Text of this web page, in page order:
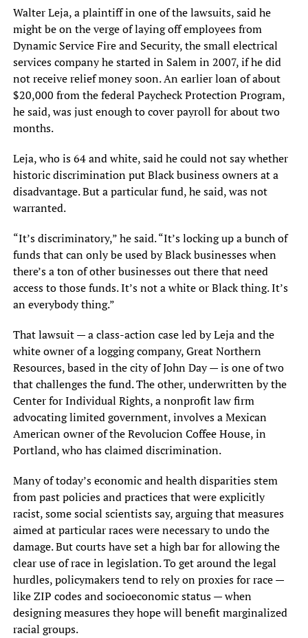
Walter Leja, a plaintiff in one of the lawsuits, said he
might be on the verge of laying off employees from
Dynamic Service Fire and Security, the small electrical
services company he started in Salem in 2007, if he did
not receive relief money soon. An earlier loan of about
$20,000 from the federal Paycheck Protection Program,
he said, was just enough to cover payroll for about two
months.
Leja, who is 64 and white, said he could not say whether
historic discrimination put Black business owners at a
disadvantage. But a particular fund, he said, was not
warranted.
“It’s discriminatory,” he said. “It’s locking up a bunch of
funds that can only be used by Black businesses when
there’s a ton of other businesses out there that need
access to those funds. It’s not a white or Black thing. It’s
an everybody thing.”
That lawsuit — a class-action case led by Leja and the
white owner of a logging company, Great Northern
Resources, based in the city of John Day — is one of two
that challenges the fund. The other, underwritten by the
Center for Individual Rights, a nonprofit law firm
advocating limited government, involves a Mexican
American owner of the Revolucion Coffee House, in
Portland, who has claimed discrimination.
Many of today’s economic and health disparities stem
from past policies and practices that were explicitly
racist, some social scientists say, arguing that measures
aimed at particular races were necessary to undo the
damage. But courts have set a high bar for allowing the
clear use of race in legislation. To get around the legal
hurdles, policymakers tend to rely on proxies for race —
like ZIP codes and socioeconomic status — when
designing measures they hope will benefit marginalized
racial groups.